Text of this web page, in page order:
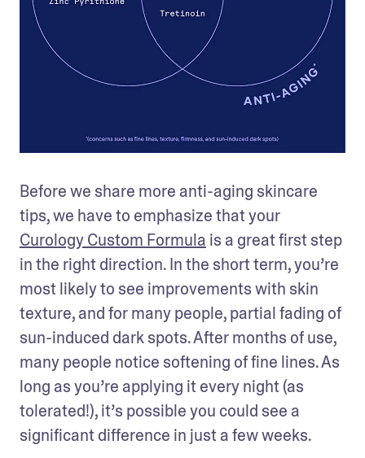
Before we share more anti-aging skincare
Curology Custom Formula is a great first step
in the right direction. In the short term, you’re
most likely to see improvements with skin
texture, and for many people, partial fading of
sun-induced dark spots. After months of use,
many people notice softening of fine lines. As
long as you’re applying it every night (as
tolerated!), it’s possible you could see a
significant difference in just a few weeks.